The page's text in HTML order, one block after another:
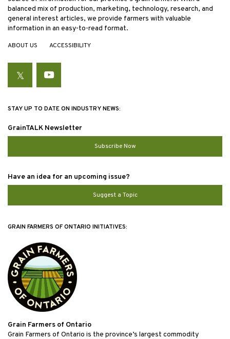
balanced mix of production, marketing, technology, research, and
general interest articles, we provide farmers with valuable
information in an easy-to-read format.
ABOUT US ACCESSIBILITY
TwitterYouTube
STAY UP TO DATE ON INDUSTRY NEWS:
GrainTALK Newsletter
Subscribe Now
Have an idea for an upcoming issue?
Suggest a Topic
GRAIN FARMERS OF ONTARIO INITIATIVES:
Grain Farmers of Ontario
Grain Farmers of Ontario is the province’s largest commodity